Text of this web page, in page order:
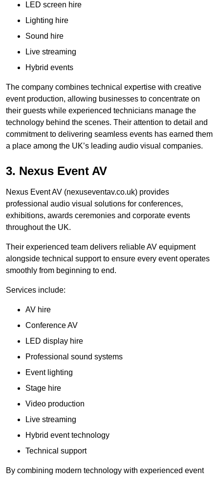
LED screen hire
Lighting hire
Sound hire
Live streaming
Hybrid events
The company combines technical expertise with creative
event production, allowing businesses to concentrate on
their guests while experienced technicians manage the
technology behind the scenes. Their attention to detail and
commitment to delivering seamless events has earned them
a place among the UK’s leading audio visual companies.
3. Nexus Event AV
Nexus Event AV (nexuseventav.co.uk) provides
professional audio visual solutions for conferences,
exhibitions, awards ceremonies and corporate events
throughout the UK.
Their experienced team delivers reliable AV equipment
alongside technical support to ensure every event operates
smoothly from beginning to end.
Services include:
AV hire
Conference AV
LED display hire
Professional sound systems
Event lighting
Stage hire
Video production
Live streaming
Hybrid event technology
Technical support
By combining modern technology with experienced event